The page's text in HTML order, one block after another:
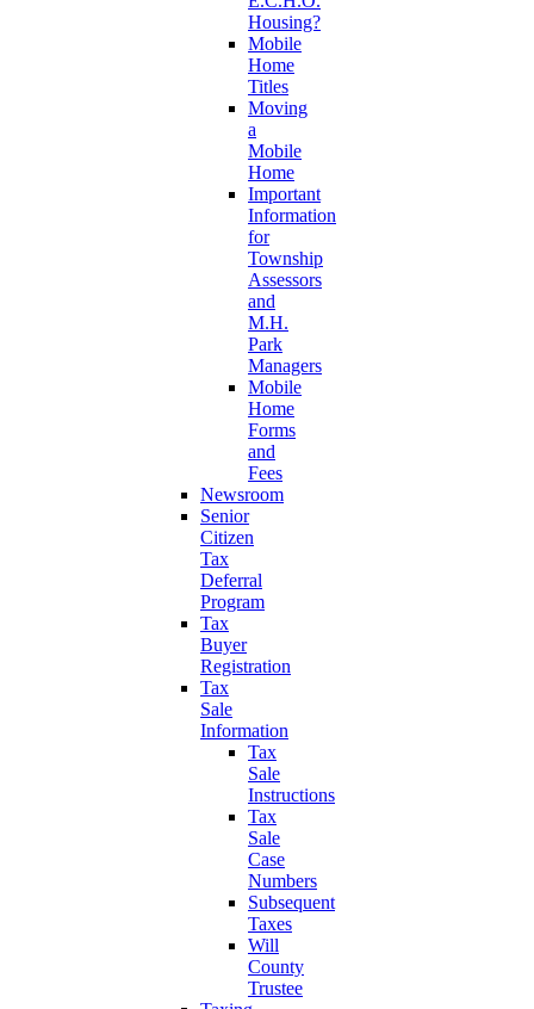
Housing?
Mobile
Home
Titles
Moving
a
Mobile
Home
Important
Information
for
Township
Assessors
and
M.H.
Park
Managers
Mobile
Home
Forms
and
Fees
Newsroom
Senior
Citizen
Tax
Deferral
Program
Tax
Buyer
Registration
Tax
Sale
Information
Tax
Sale
Instructions
Tax
Sale
Case
Numbers
Subsequent
Taxes
Will
County
Trustee